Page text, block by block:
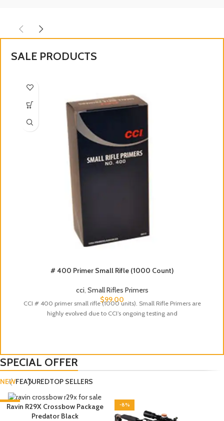
SALE PRODUCTS
# 400 Primer Small Rifle (1000 Count)
cci, Small Rifles Primers
$99.00
CCI # 400 primer small rifle (1000 units). Small Rifle Primers are
highly evolved due to CCI’s ongoing testing and
SPECIAL OFFER
NEWFEATUREDTOP SELLERS
-9%
Ravin R29X Crossbow Package
Predator Black
-8%